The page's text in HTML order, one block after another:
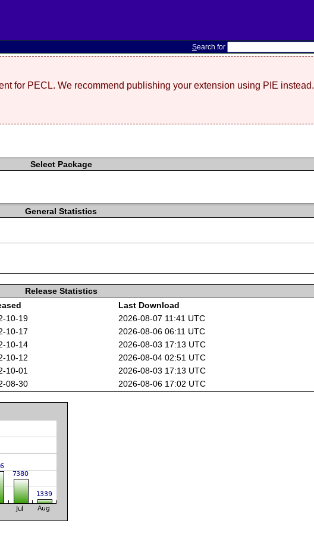
Search for
for PECL. We recommend publishing your extension using PIE instead.
Select Package
General Statistics
Release Statistics
Last Download
10-19
2026-08-07 11:41 UTC
10-17
2026-08-06 06:11 UTC
10-14
2026-08-03 17:13 UTC
10-12
2026-08-04 02:51 UTC
10-01
2026-08-03 17:13 UTC
08-30 2026-08-06 17:02 UTC